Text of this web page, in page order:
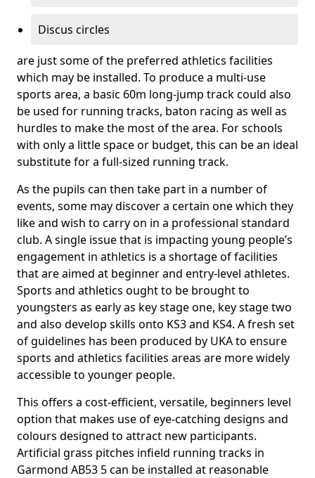
Discus circles
are just some of the preferred athletics facilities
which may be installed. To produce a multi-use
sports area, a basic 60m long-jump track could also
be used for running tracks, baton racing as well as
hurdles to make the most of the area. For schools
with only a little space or budget, this can be an ideal
substitute for a full-sized running track.
As the pupils can then take part in a number of
events, some may discover a certain one which they
like and wish to carry on in a professional standard
club. A single issue that is impacting young people’s
engagement in athletics is a shortage of facilities
that are aimed at beginner and entry-level athletes.
Sports and athletics ought to be brought to
youngsters as early as key stage one, key stage two
and also develop skills onto KS3 and KS4. A fresh set
of guidelines has been produced by UKA to ensure
sports and athletics facilities areas are more widely
accessible to younger people.
This offers a cost-efficient, versatile, beginners level
option that makes use of eye-catching designs and
colours designed to attract new participants.
Artificial grass pitches infield running tracks in
Garmond AB53 5 can be installed at reasonable